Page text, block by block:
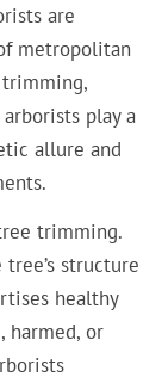
are
metropolitan
trimming,
play a
allure and
trimming.
structure
healthy
harmed, or